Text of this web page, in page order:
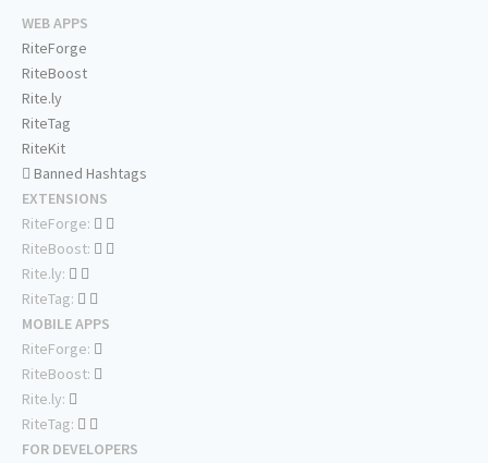
WEB APPS
RiteForge
RiteBoost
Rite.ly
RiteTag
RiteKit
Banned Hashtags
EXTENSIONS
RiteForge:
RiteBoost:
Rite.ly:
RiteTag:
MOBILE APPS
RiteForge:
RiteBoost:
Rite.ly:
RiteTag:
FOR DEVELOPERS